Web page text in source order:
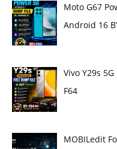
Moto G67
Android 16
Vivo Y29s
F64
MOBILedit